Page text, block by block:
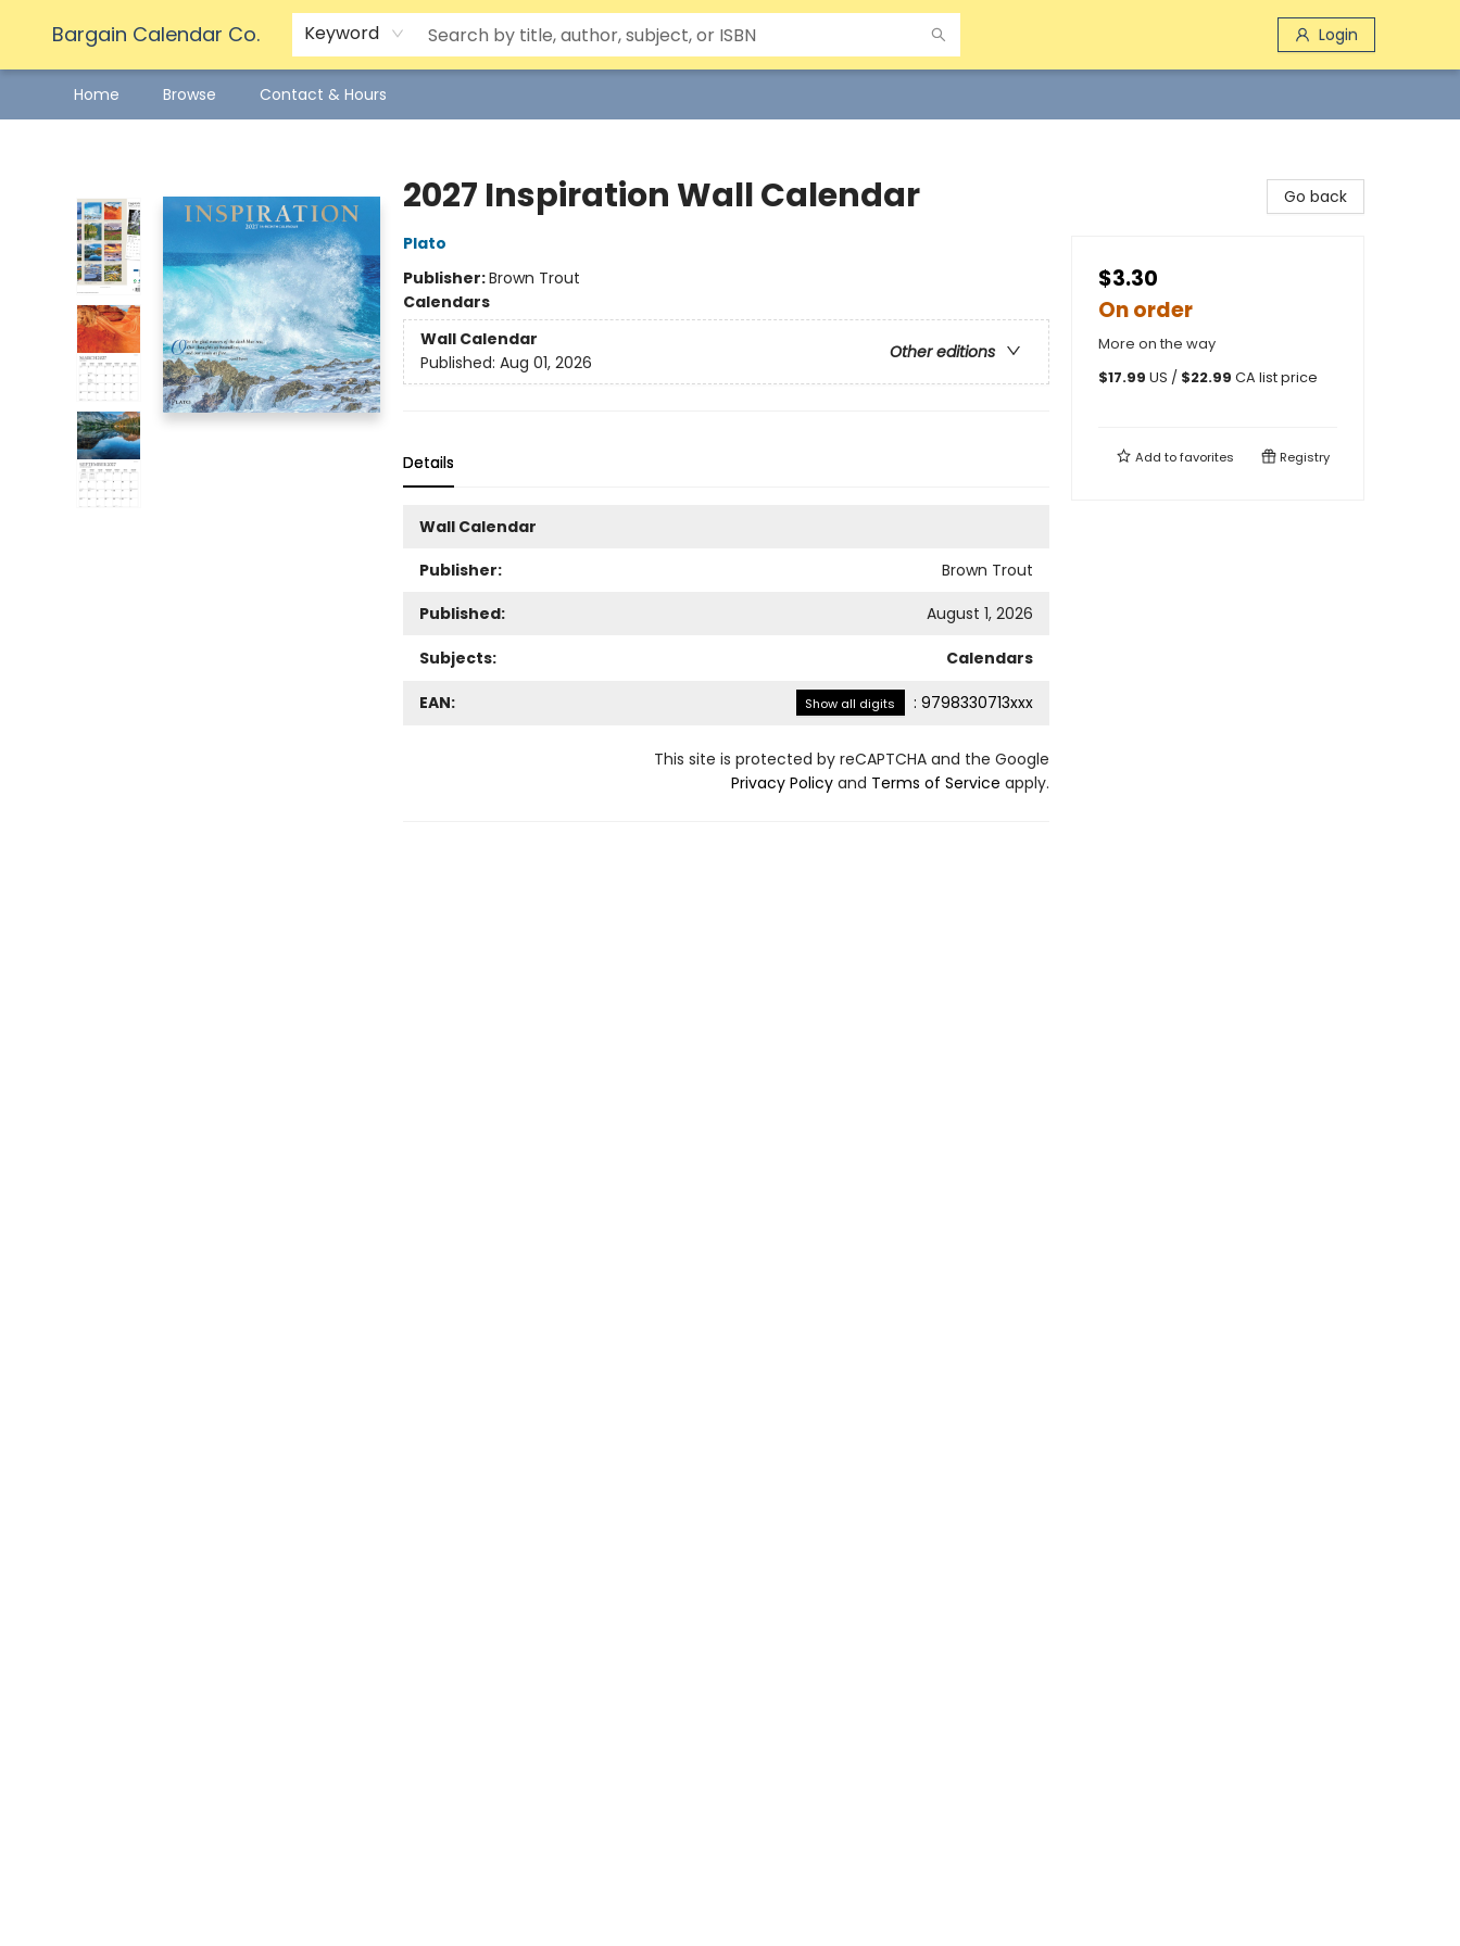
Bargain Calendar Co. Keyword Login
Home Browse Contact & Hours
2027 Inspiration Wall Calendar
Plato
Publisher:Brown Trout
Calendars
Wall Calendar
Other editions
Published: Aug 01, 2026
Details
Wall Calendar
Publisher:
Brown Trout
Published:
August 1, 2026
Subjects: Calendars
EAN: Show all digits : 9798330713xxx
This site is protected by reCAPTCHA and the Google
Privacy Policyand Terms of Service apply.
Go back
$3.30
On order
More on the way
$17.99 US / $22.99 CA list price
Add tofavorites Registry